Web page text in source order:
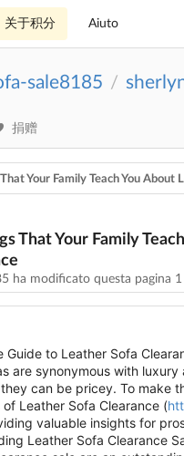
关于积分 Aiuto
sale8185 /
捐赠
Your Family Teach You About
That Your Family
ha modificato questa pagina
Guide to Leather Sofa
are synonymous with
can be pricey. To make
of Leather Sofa Clearance (
valuable insights for
Leather Sofa Clearance